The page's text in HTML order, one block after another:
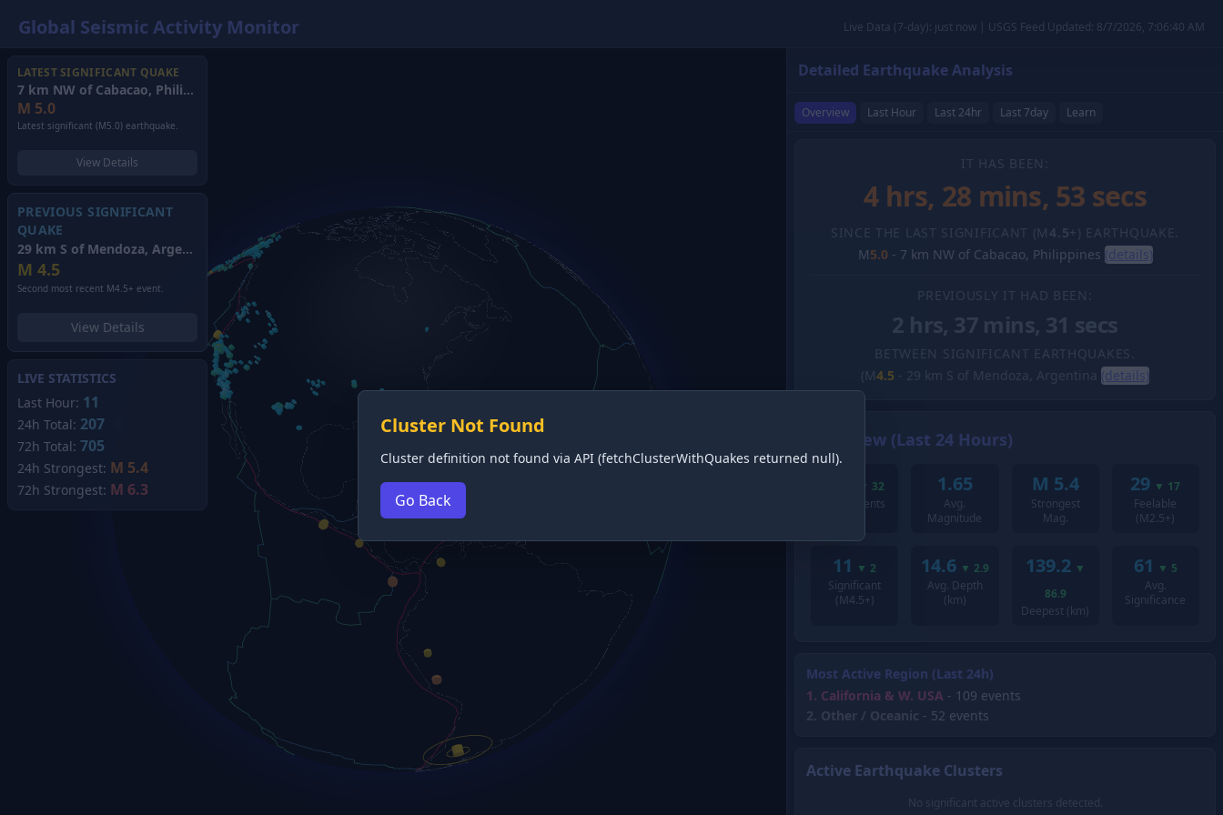
Global Seismic Activity Monitor Live Data (7-day): just now | USGS Feed Updated: 8/7/2026, 7:06:40 AM
LATEST SIGNIFICANT QUAKE
7 km NW of Cabacao, Philippines
M 5.0
Latest significant (M5.0) earthquake.
View Details
PREVIOUS SIGNIFICANT
QUAKE
29 km S of Mendoza, Argentina
(2026)
M 4.5
Second most recent M4.5+ event.
View Details
LIVE STATISTICS
Last Hour: 11
24h Total: 207
72h Total: 705
24h Strongest: M 5.4
72h Strongest: M 6.3
Cluster Not Found
Cluster definition not found via API (fetchClusterWithQuakes returned null).
Go Back
Detailed Earthquake Analysis
Overview Last Hour Last 24hr Last 7day Learn
IT HAS BEEN:
4 hrs, 28 mins, 54 secs
SINCE THE LAST SIGNIFICANT (M 4.5+) EARTHQUAKE.
M5.0- 7 km NW of Cabacao, Philippines (details)
PREVIOUSLY IT HAD BEEN:
2 hrs, 37 mins, 31 secs
BETWEEN SIGNIFICANT EARTHQUAKES.
(M4.5 - 29 km S of Mendoza, Argentina (details)
Overview (Last 24 Hours)
▼ 32
Total Events
1.65
Avg.
Magnitude
M 5.4
Strongest
Mag.
29 ▼ 17
Feelable
(M2.5+)
11 ▼ 2
Significant
(M4.5+)
14.6 ▼ 2.9
Avg. Depth
(km)
139.2 ▼
86.9
Deepest (km)
61 ▼ 5
Avg.
Significance
Most Active Region (Last 24h)
1. California & W. USA - 109 events
2. Other / Oceanic - 52 events
Active Earthquake Clusters
No significant active clusters detected.